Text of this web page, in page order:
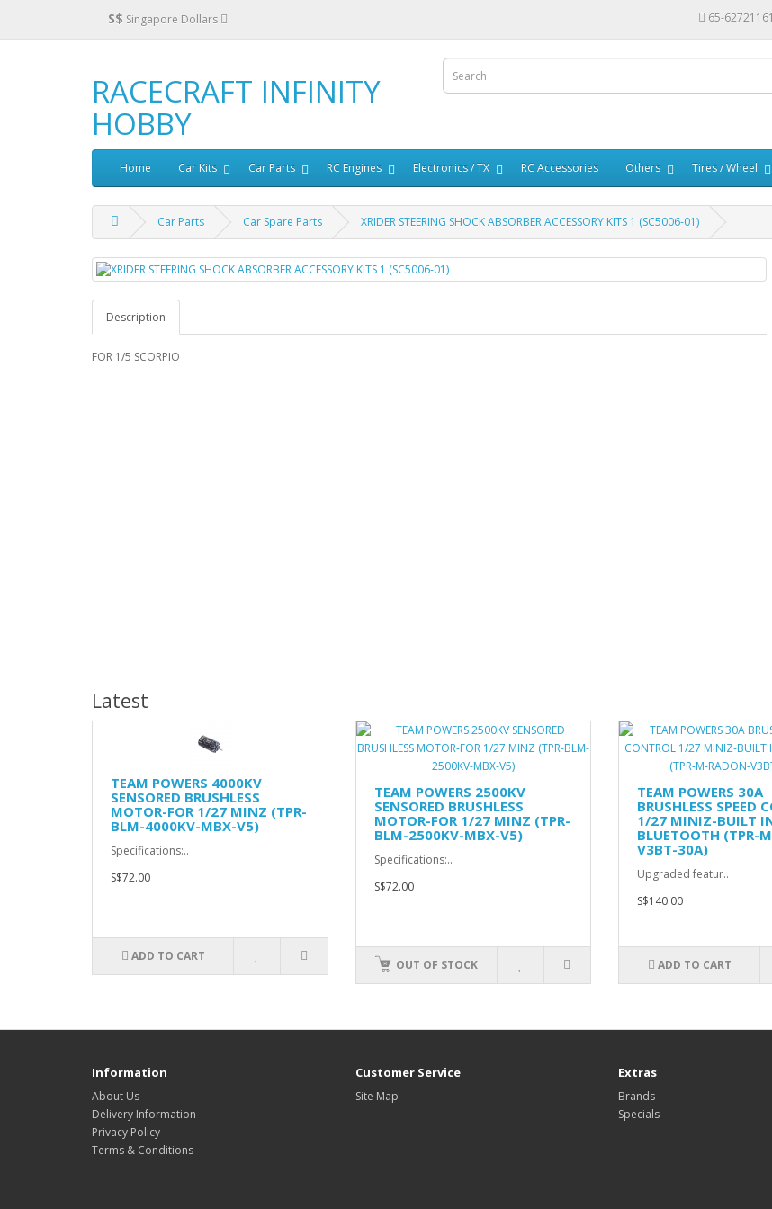
S$ Singapore Dollars 65-62721161
RACECRAFT INFINITY
HOBBY
Home Car Kits Car Parts RC Engines Electronics / TX RC Accessories Others Tires / Wheel
Car Parts Car Spare Parts XRIDER STEERING SHOCK ABSORBER ACCESSORY KITS 1 (SC5006-01)
Description
FOR 1/5 SCORPIO
Latest
TEAM POWERS 4000KV
SENSORED BRUSHLESS
MOTOR-FOR 1/27 MINZ (TPR-
BLM-4000KV-MBX-V5)
Specifications:..
S$72.00
ADD TO CART
TEAM POWERS 2500KV
SENSORED BRUSHLESS
MOTOR-FOR 1/27 MINZ (TPR-
BLM-2500KV-MBX-V5)
Specifications:..
S$72.00
OUT OF STOCK
TEAM POWERS 30A
BRUSHLESS SPEED
1/27 MINIZ-BUILT
BLUETOOTH (TPR-
V3BT-30A)
Upgraded featur..
S$140.00
ADD TO CART
Information
About Us
Delivery Information
Privacy Policy
Terms & Conditions
Customer Service
Site Map
Extras
Brands
Specials